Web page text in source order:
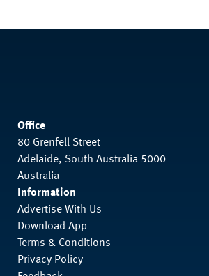
Office
80 Grenfell Street
Adelaide, South Australia 5000
Australia
Information
Advertise With Us
Download App
Terms & Conditions
Privacy Policy